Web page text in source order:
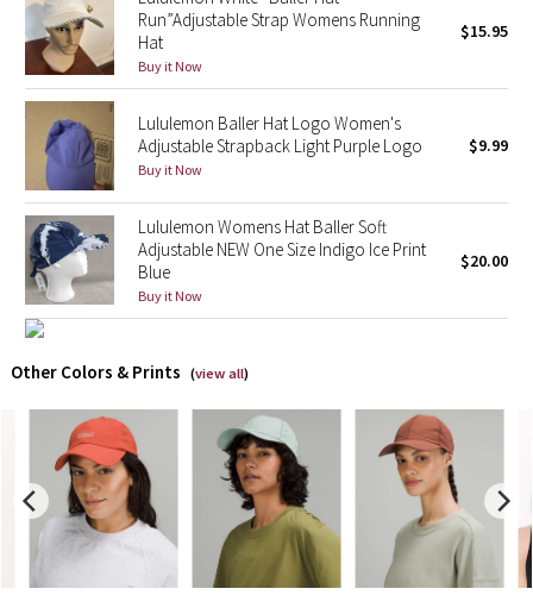
Taryn Toomey Collection
X Barry's
Lululemon x So Youn Lee
Royal Ballet Collection
Lululemon X Robert Geller
Team Canada
LA Marathon
Unicorns
Run”Adjustable Strap Womens Running
Hat
Buy it Now
$15.95
Lululemon Baller Hat Logo Women's
Adjustable Strapback Light Purple Logo
Buy it Now
$9.99
Lululemon Womens Hat Baller Soft
Adjustable NEW One Size Indigo Ice Print
Blue
Buy it Now
$20.00
Other Colors & Prints (view all)